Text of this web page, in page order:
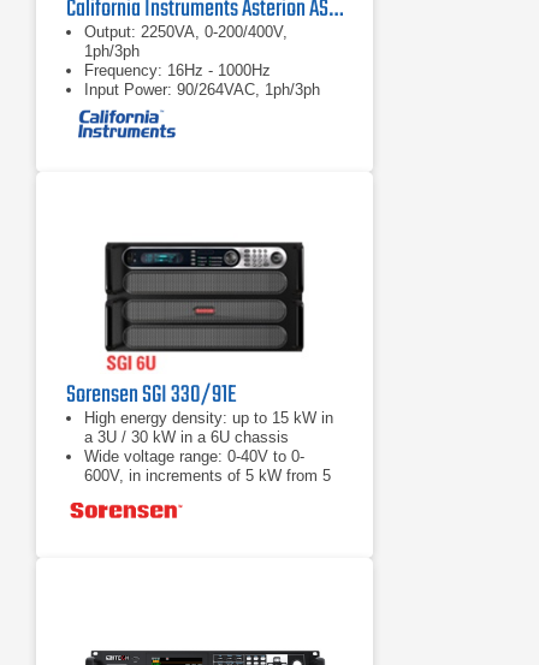
California Instruments Asterion AST2253 AC/DC Power Source
Output: 2250VA, 0-200/400V,
1ph/3ph
Frequency: 16Hz - 1000Hz
Input Power: 90/264VAC, 1ph/3ph
Sorensen SGI 330/91E
High energy density: up to 15 kW in
a 3U / 30 kW in a 6U chassis
Wide voltage range: 0-40V to 0-
600V, in increments of 5 kW from 5
Load Fast response transient: